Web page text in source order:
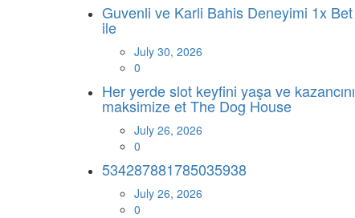
Guvenli ve Karli Bahis Deneyimi 1x Bet
ile
July 30, 2026
0
Her yerde slot keyfini yaşa ve kazancını
maksimize et The Dog House
July 26, 2026
0
534287881785035938
July 26, 2026
0